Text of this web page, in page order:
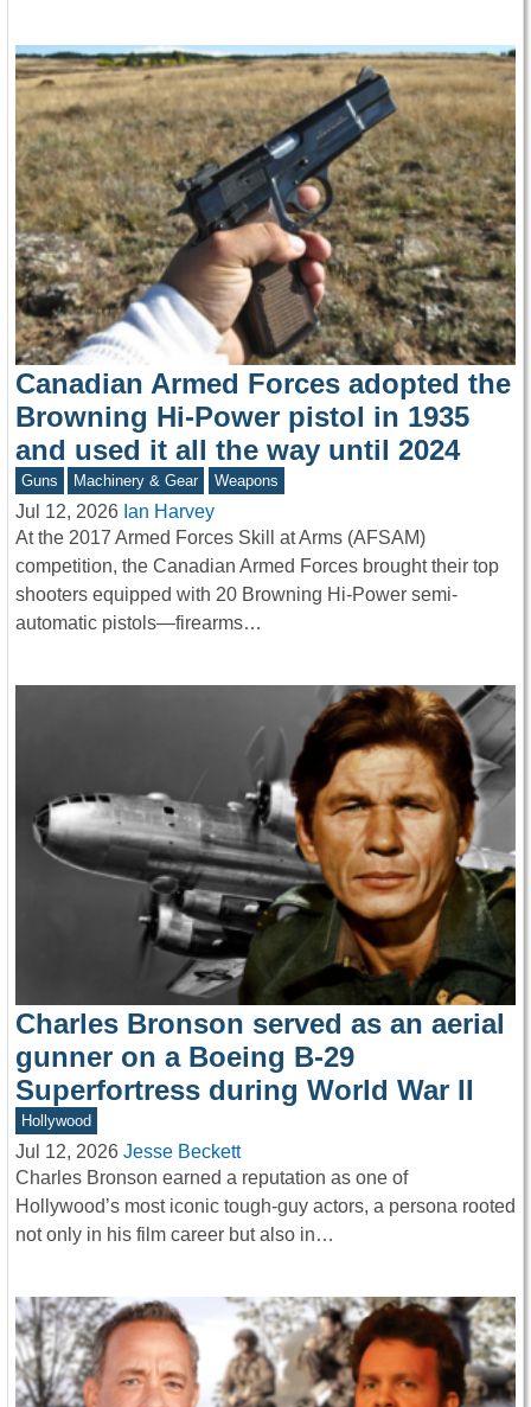
Canadian Armed Forces adopted the
Browning Hi-Power pistol in 1935
and used it all the way until 2024
Guns Machinery & Gear Weapons
Jul 12, 2026 Ian Harvey
At the 2017 Armed Forces Skill at Arms (AFSAM)
competition, the Canadian Armed Forces brought their top
shooters equipped with 20 Browning Hi-Power semi-
automatic pistols—firearms…
Charles Bronson served as an aerial
gunner on a Boeing B-29
Superfortress during World War II
Hollywood
Jul 12, 2026 Jesse Beckett
Charles Bronson earned a reputation as one of
Hollywood’s most iconic tough-guy actors, a persona rooted
not only in his film career but also in…